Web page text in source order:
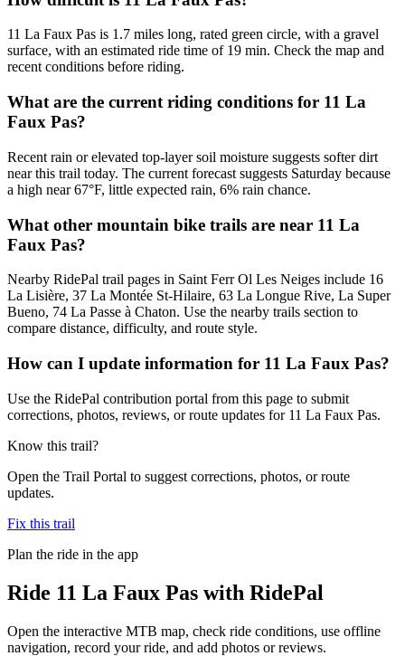
11 La Faux Pas is 1.7 miles long, rated green circle, with a gravel
surface, with an estimated ride time of 19 min. Check the map and
recent conditions before riding.
What are the current riding conditions for 11 La
Faux Pas?
Recent rain or elevated top-layer soil moisture suggests softer dirt
near this trail today. The current forecast suggests Saturday because
a high near 67°F, little expected rain, 6% rain chance.
What other mountain bike trails are near 11 La
Faux Pas?
Nearby RidePal trail pages in Saint Ferr Ol Les Neiges include 16
La Lisière, 37 La Montée St-Hilaire, 63 La Longue Rive, La Super
Bueno, 74 La Passe à Chaton. Use the nearby trails section to
compare distance, difficulty, and route style.
How can I update information for 11 La Faux Pas?
Use the RidePal contribution portal from this page to submit
corrections, photos, reviews, or route updates for 11 La Faux Pas.
Know this trail?
Open the Trail Portal to suggest corrections, photos, or route
updates.
Fix this trail
Plan the ride in the app
Ride 11 La Faux Pas with RidePal
Open the interactive MTB map, check ride conditions, use offline
navigation, record your ride, and add photos or reviews.